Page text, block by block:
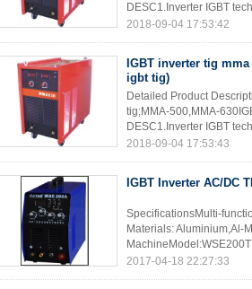
DESC1.Inverter IGBT
2018-09-04 17:53:42
IGBT inverter tig
igbt tig)
Detailed Product
tig;MMA-500,MMA-
DESC1.Inverter IGBT
2018-09-04 17:53:43
IGBT Inverter AC/DC
SpecificationsMulti-
Materials: Aluminium,Al-
2017-04-18 22:27:33